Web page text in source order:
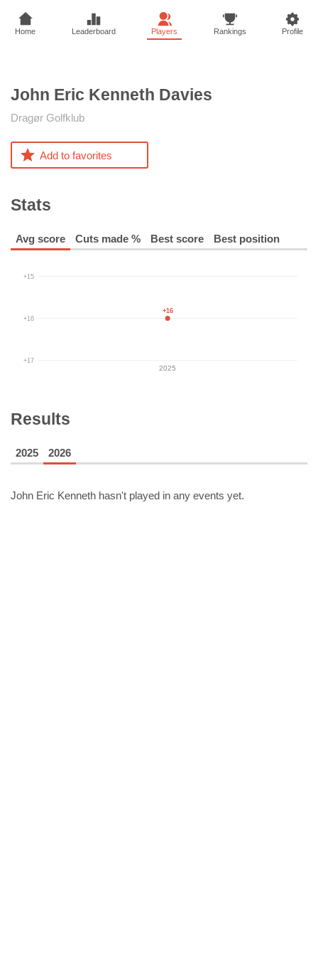
Home Leaderboard Players Rankings Profile
John Eric Kenneth Davies
Dragør Golfklub
Add to favorites
Stats
Avg score Cuts made % Best score Best position
+15
+16
+17
2025
+16
Results
2025 2026
John Eric Kenneth hasn't played in any events yet.